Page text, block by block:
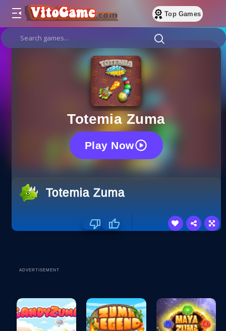
Top Games
Totemia Zuma
Play Now
Totemia Zuma
ADVERTISEMENT